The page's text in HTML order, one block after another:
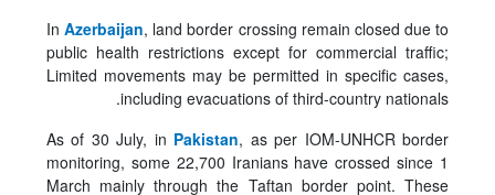
In Azerbaijan, land border crossing remain closed due to
public health restrictions except for commercial traffic;
Limited movements may be permitted in specific cases,
including evacuations of third-country nationals.
As of 30 July, in Pakistan, as per IOM-UNHCR border
monitoring, some 22,700 Iranians have crossed since 1
March mainly through the Taftan border point. These